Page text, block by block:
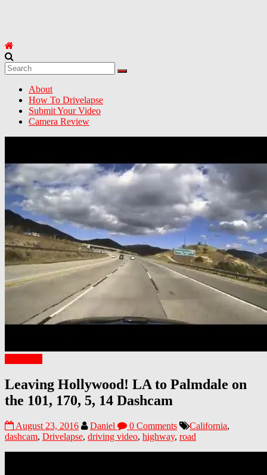
About
How To Drivelapse
Submit Your Video
Camera Review
Leaving Hollywood! LA to Palmdale on
the 101, 170, 5, 14 Dashcam
August 23, 2016 Daniel 0 Comments California,
dashcam, Drivelapse, driving video, highway, road